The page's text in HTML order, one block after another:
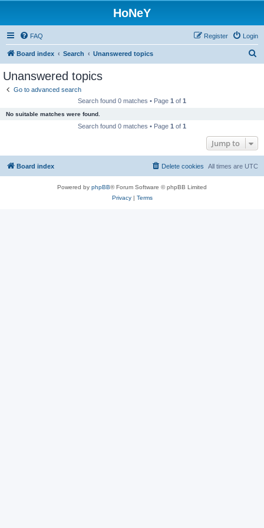
HoNeY
FAQ Login
Register
Board index Search Unanswered topics
Unanswered topics
Go to advanced search
Search found 0 matches • Page 1 of 1
No suitable matches were found.
Search found 0 matches • Page 1 of 1
Jump to
Board index All times are UTC
Delete cookies
Powered by phpBB® Forum Software © phpBB Limited
Privacy| Terms